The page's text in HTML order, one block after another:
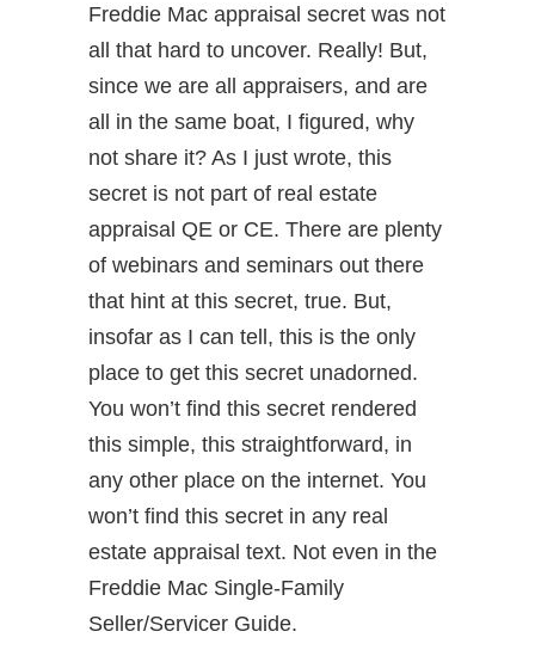
Freddie Mac appraisal secret was not
all that hard to uncover. Really! But,
since we are all appraisers, and are
all in the same boat, I figured, why
not share it? As I just wrote, this
secret is not part of real estate
appraisal QE or CE. There are plenty
of webinars and seminars out there
that hint at this secret, true. But,
insofar as I can tell, this is the only
place to get this secret unadorned.
You won’t find this secret rendered
this simple, this straightforward, in
any other place on the internet. You
won’t find this secret in any real
estate appraisal text. Not even in the
Freddie Mac Single-Family
Seller/Servicer Guide.